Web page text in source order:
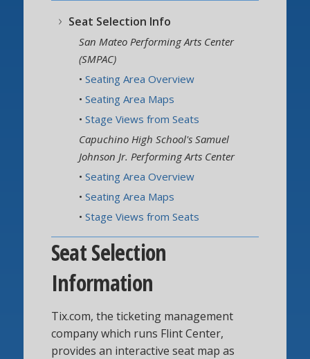
Support CalPops
Seat Selection Info
San Mateo Performing Arts Center
(SMPAC)
• Seating Area Overview
• Seating Area Maps
• Stage Views from Seats
Capuchino High School's Samuel
Johnson Jr. Performing Arts Center
• Seating Area Overview
• Seating Area Maps
• Stage Views from Seats
Seat Selection
Information
Tix.com, the ticketing management
company which runs Flint Center,
provides an interactive seat map as